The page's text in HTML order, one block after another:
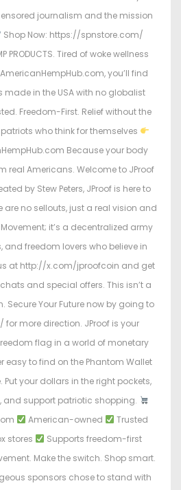
journalism and the mission
Shop Now: https://spnstore.com/
PRODUCTS. Tired of woke wellness
you’ll find
made in the USA with no globalist
Freedom-First. Relief without the
who think for themselves
Because your body
real Americans. Welcome to JProof
by Stew Peters, JProof is here to
are no sellouts, just a real vision and
it’s a decentralized army
and freedom lovers who believe in
at http://x.com/jproofcoin and get
and special offers. This isn’t a
Secure Your Future now by going to
more direction. JProof is your
flag in a world of monetary
easy to find on the Phantom Wallet
Put your dollars in the right pockets,
and support patriotic shopping.
American-owned
Trusted
stores
Supports freedom-first
Make the switch. Shop smart.
sponsors chose to stand with